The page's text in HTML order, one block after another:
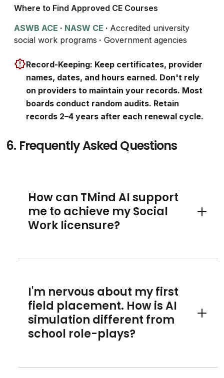
Where to Find Approved CE Courses
ASWB ACE · NASW CE · Accredited university
social work programs · Government agencies
Record-Keeping: Keep certificates, provider
names, dates, and hours earned. Don't rely
on providers to maintain your records. Most
boards conduct random audits. Retain
records 2–4 years after each renewal cycle.
6. Frequently Asked Questions
How can TMind AI support
me to achieve my Social
Work licensure?
Toggle
I'm nervous about my first
field placement. How is AI
simulation different from
school role-plays?
Toggle